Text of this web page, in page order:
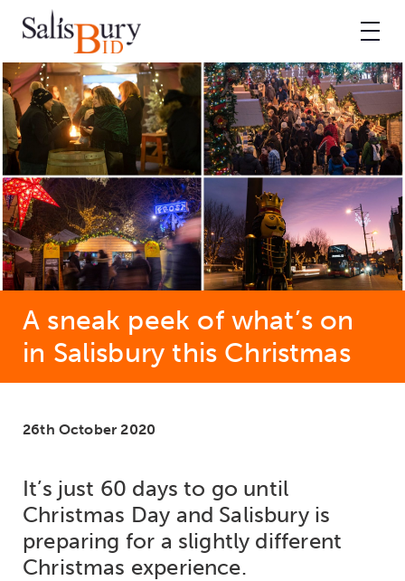
A sneak peek of what’s on
in Salisbury this Christmas
26th October 2020
It’s just 60 days to go until
Christmas Day and Salisbury is
preparing for a slightly different
Christmas experience.